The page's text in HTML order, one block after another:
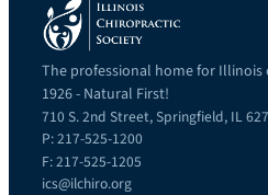
The professional home for Illinois
1926 - Natural First!
710 S. 2nd Street, Springfield, IL
P: 217-525-1200
F: 217-525-1205
ics@ilchiro.org